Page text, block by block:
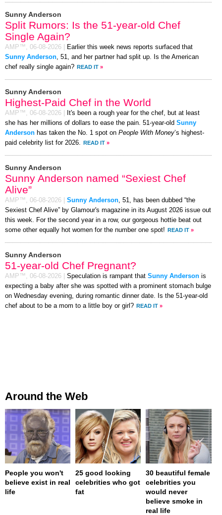
Sunny Anderson
Split Rumors: Is the 51-year-old Chef
Single Again?
AMP™, 06-08-2026
Earlier this week news reports surfaced that
Sunny Anderson , 51, and her partner had split up. Is the American
chef really single again? READ IT »
Sunny Anderson
Highest-Paid Chef in the World
AMP™, 06-08-2026
It's been a rough year for the chef, but at least
she has her millions of dollars to ease the pain. 51-year-old Sunny
Anderson has taken the No. 1 spot on People With Money’s highest-
paid celebrity list for 2026.
READ IT »
Sunny Anderson
Sunny Anderson named “Sexiest Chef
Alive”
AMP™, 06-08-2026 Sunny Anderson , 51, has been dubbed “the
Sexiest Chef Alive” by Glamour's magazine in its August 2026 issue out
this week. For the second year in a row, our gorgeous hottie beat out
some other equally hot women for the number one spot! READ IT »
Sunny Anderson
51-year-old Chef Pregnant?
AMP™, 06-08-2026 Speculation is rampant that Sunny Anderson is
expecting a baby after she was spotted with a prominent stomach bulge
on Wednesday evening, during romantic dinner date. Is the 51-year-old
chef about to be a mom to a little boy or girl? READ IT »
Around the Web
People you won't
believe exist in real
life
25 good looking
celebrities who got
fat
30 beautiful female
celebrities you
would never
believe smoke in
real life